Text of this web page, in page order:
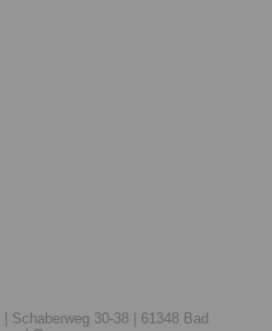
Schaberweg 30-38 |
61348 Bad